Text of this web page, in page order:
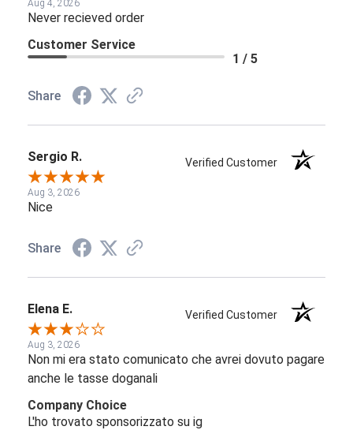
Aug 4, 2026
Never recieved order
Customer Service
1 / 5
Share
Sergio R. Verified Customer
Aug 3, 2026
Nice
Share
Elena E. Verified Customer
Aug 3, 2026
Non mi era stato comunicato che avrei dovuto pagare
anche le tasse doganali
Company Choice
L'ho trovato sponsorizzato su ig